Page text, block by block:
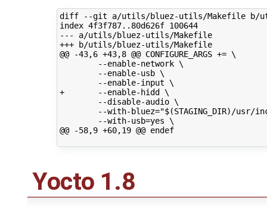
diff --git a/utils/bluez-utils/Makefile b/
index 4f3f787..80d626f 100644
--- a/utils/bluez-utils/Makefile
+++ b/utils/bluez-utils/Makefile
@@ -43,6 +43,8 @@ CONFIGURE_ARGS += \
        --enable-network \
        --enable-usb \
        --enable-input \
+       --enable-hidd \
        --disable-audio \
--with-bluez="$(STAGING_DIR)/usr/
        --with-usb=yes \
@@ -58,9 +60,19 @@ endef
Yocto 1.8